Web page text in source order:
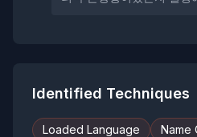
Identified Techniques
Loaded Language
Name